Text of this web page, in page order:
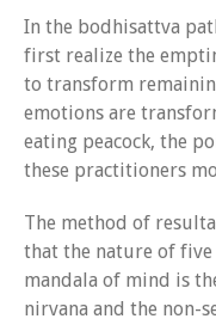
In the bodhisattva
first realize the
to transform
emotions are
eating peacock, the
these practitioners
The method of
that the nature of five
mandala of mind is
nirvana and the non-